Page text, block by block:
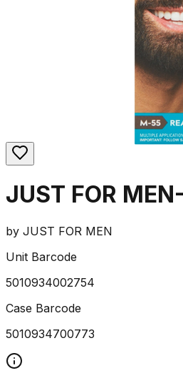
JUST FOR
by JUST FOR MEN
Unit Barcode
5010934002754
Case Barcode
5010934700773